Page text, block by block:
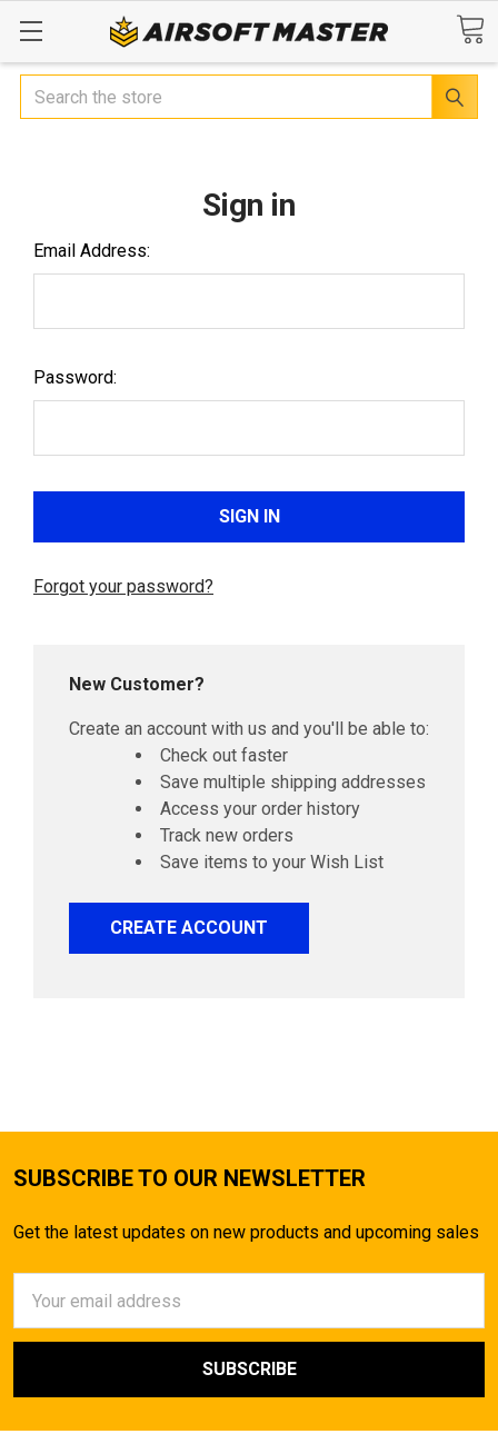
Search
Sign in
Email Address:
Password:
Forgot your password?
New Customer?
Create an account with us and you'll be able to:
Check out faster
Save multiple shipping addresses
Access your order history
Track new orders
Save items to your Wish List
CREATE ACCOUNT
SUBSCRIBE TO OUR NEWSLETTER
Get the latest updates on new products and upcoming sales
Address